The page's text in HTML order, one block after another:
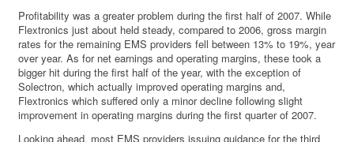
Profitability was a greater problem during the first half of 2007. While
Flextronics just about held steady, compared to 2006, gross margin
rates for the remaining EMS providers fell between 13% to 19%, year
over year. As for net earnings and operating margins, these took a
bigger hit during the first half of the year, with the exception of
Solectron, which actually improved operating margins and,
Flextronics which suffered only a minor decline following slight
improvement in operating margins during the first quarter of 2007.
Looking ahead, most EMS providers issuing guidance for the third